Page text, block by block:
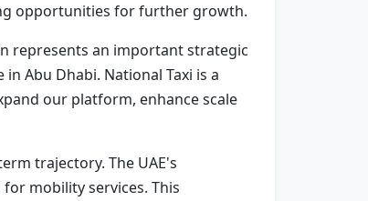
opportunities for further growth.
represents an important strategic
Abu Dhabi. National Taxi is a
our platform, enhance scale
trajectory. The UAE's
mobility services. This